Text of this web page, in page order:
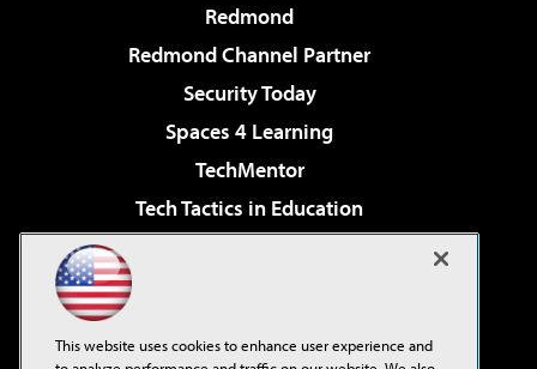
Redmond
Redmond Channel Partner
Security Today
Spaces 4 Learning
TechMentor
Tech Tactics in Education
Virtualization & Cloud Review
Visual Studio Live!
This website uses cookies to enhance user experience and